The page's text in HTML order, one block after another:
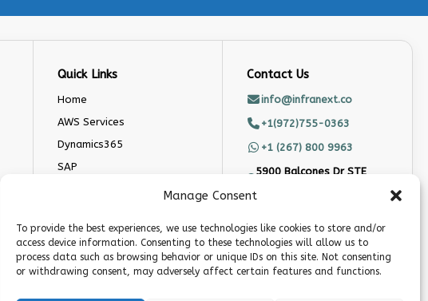
Manage Consent
To provide the best experiences, we use technologies like cookies to store and/or
access device information. Consenting to these technologies will allow us to
process data such as browsing behavior or unique IDs on this site. Not consenting
or withdrawing consent, may adversely affect certain features and functions.
Quick Links
Home
AWS Services
Dynamics365
SAP
Development Company
Blog
Contact Us
info@infranext.co
+1(972)755-0363
+1 (267) 800 9963
5900 Balcones Dr STE